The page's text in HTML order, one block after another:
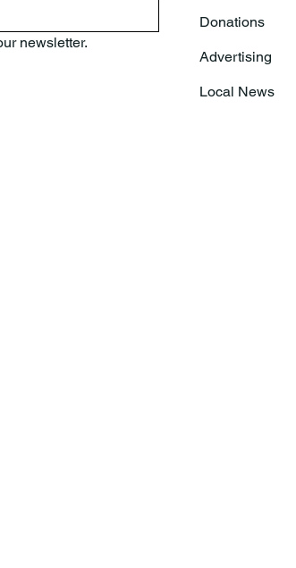
newsletter.
Donations
Advertising
Local News